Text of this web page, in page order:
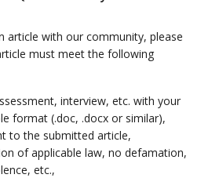
article with our community, please
must meet the following
interview, etc. with your
format (.doc, .docx or similar),
to the submitted article,
of applicable law, no defamation,
etc.,